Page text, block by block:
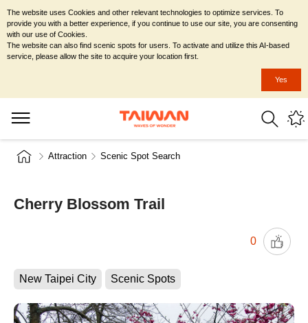
Attraction Scenic Spot Search
Cherry Blossom Trail
0
New Taipei City Scenic Spots
The website uses Cookies and other relevant technologies to optimize services. To
provide you with a better experience, if you continue to use our site, you are consenting
with our use of Cookies.
The website can also find scenic spots for users. To activate and utilize this AI-based
service, please allow the site to acquire your location first.
Yes